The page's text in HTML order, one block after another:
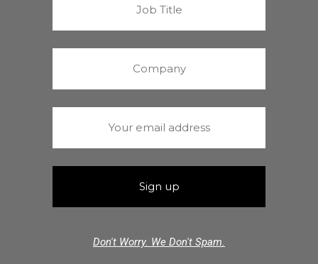
Don't Worry. We Don't Spam.